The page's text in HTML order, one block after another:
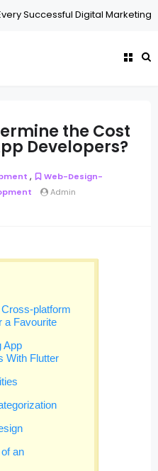
Successful Digital Marketing
the Cost
Developers?
,
Web-Design-
Admin
platform
a Favourite
App
With Flutter
an